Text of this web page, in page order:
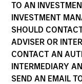
TO AN
INVESTMENT
SHOULD
ADVISER OR
CONTACT AN
INTERMEDIARY
SEND AN EMAIL
Asset Class
Leveraged